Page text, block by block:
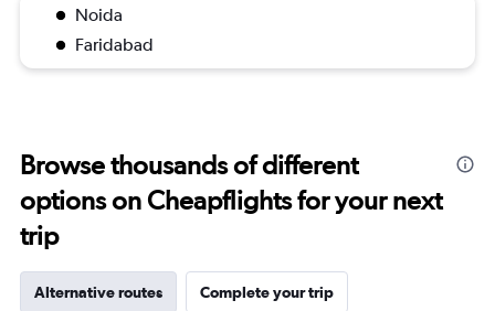
Noida
Faridabad
Browse thousands of different
options on Cheapflights for your next
trip
Alternative routes Complete your trip